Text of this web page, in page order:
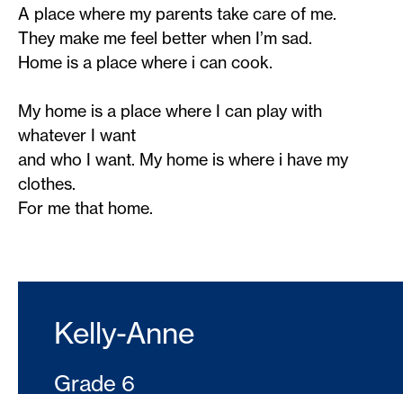
A place where my parents take care of me.
They make me feel better when I’m sad.
Home is a place where i can cook.
My home is a place where I can play with
whatever I want
and who I want. My home is where i have my
clothes.
For me that home.
Kelly-Anne
Grade 6